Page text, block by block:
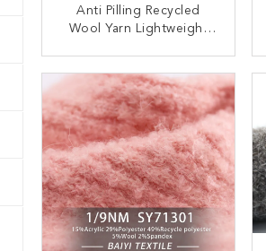
Anti Pilling Recycled
Wool Yarn Lightweight
CONTACT NOW